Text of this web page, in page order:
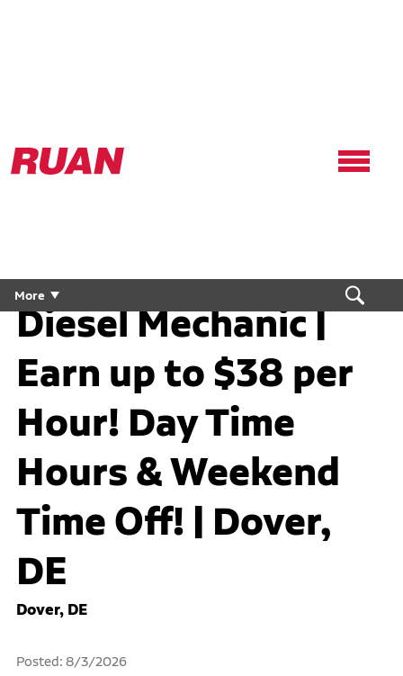
Ruan
Logo,
More
Diesel Technician /
Diesel Mechanic |
Earn up to $38 per
Hour! Day Time
Hours & Weekend
Time Off! | Dover,
DE
Dover, DE
Posted: 8/3/2026